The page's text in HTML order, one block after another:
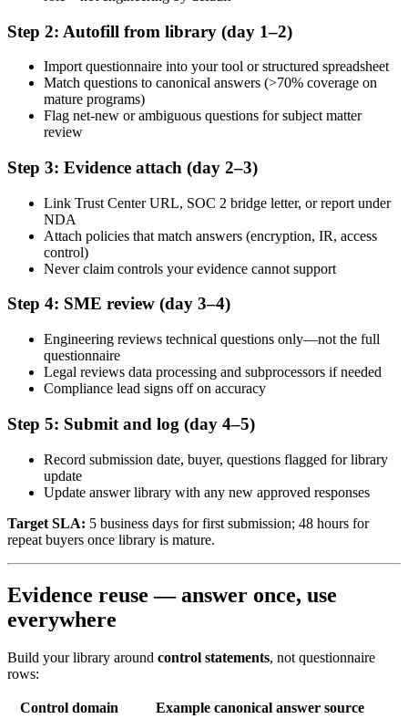
Step 2: Autofill from library (day 1–2)
Import questionnaire into your tool or structured spreadsheet
Match questions to canonical answers (>70% coverage on
mature programs)
Flag net-new or ambiguous questions for subject matter
review
Step 3: Evidence attach (day 2–3)
Link Trust Center URL, SOC 2 bridge letter, or report under
NDA
Attach policies that match answers (encryption, IR, access
control)
Never claim controls your evidence cannot support
Step 4: SME review (day 3–4)
Engineering reviews technical questions only—not the full
questionnaire
Legal reviews data processing and subprocessors if needed
Compliance lead signs off on accuracy
Step 5: Submit and log (day 4–5)
Record submission date, buyer, questions flagged for library
update
Update answer library with any new approved responses
Target SLA: 5 business days for first submission; 48 hours for
repeat buyers once library is mature.
Evidence reuse — answer once, use
everywhere
Build your library around control statements, not questionnaire
rows:
Control domain
Example canonical answer source